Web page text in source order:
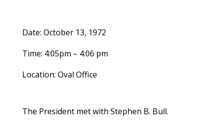
Date: October 13, 1972
Time: 4:05pm – 4:06 pm
Location: Oval Office
The President met with Stephen B. Bull.